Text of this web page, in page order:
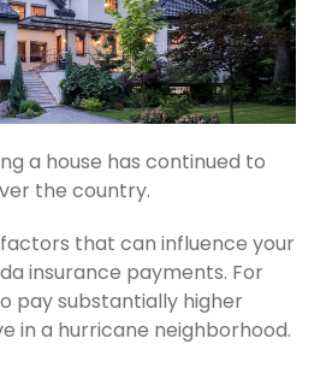
a house has continued to
the country.
that can influence your
insurance payments. For
pay substantially higher
in a hurricane neighborhood.